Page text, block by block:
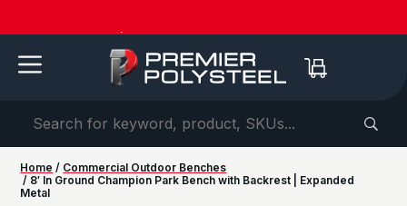
American-Made | 20-Year Warranty
Home / Commercial Outdoor Benches
/ 8′ In Ground Champion Park Bench with Backrest | Expanded
Metal